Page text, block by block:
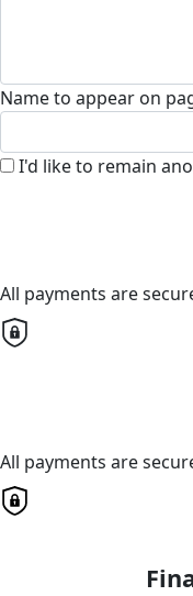
Name to appear on
I'd like to remain
All payments are
All payments are